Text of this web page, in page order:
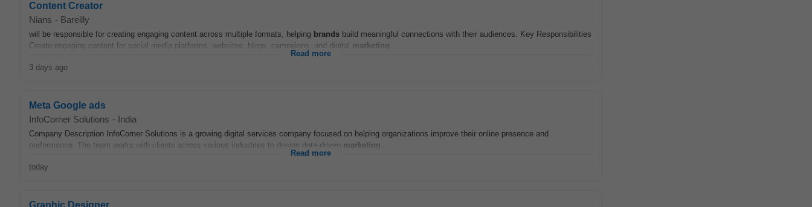
Content Creator
Nians - Bareilly
will be responsible for creating engaging content across multiple formats, helping brands build meaningful connections with their audiences. Key Responsibilities
Create engaging content for social media platforms, websites, blogs, campaigns, and digital marketing
Read more
3 days ago
Meta Google ads
InfoCorner Solutions - India
Company Description InfoCorner Solutions is a growing digital services company focused on helping organizations improve their online presence and
performance. The team works with clients across various industries to design data-driven marketing
Read more
today
Graphic Designer